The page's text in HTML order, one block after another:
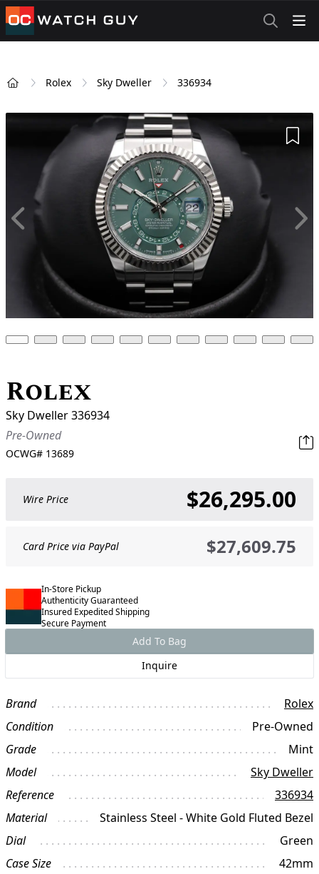
OCWatchGuy
Rolex Sky Dweller 336934
Rolex
Sky Dweller 336934
Pre-Owned
OCWG# 13689
Wire Price $26,295.00
Card Price via PayPal $27,609.75
In-Store Pickup
Authenticity Guaranteed
Insured Expedited Shipping
Secure Payment
Add To Bag
Inquire
Brand
Rolex
Condition
Pre-Owned
Grade
Mint
Model
Sky Dweller
Reference
336934
Material
Stainless Steel - White Gold Fluted Bezel
Dial
Green
Case Size
42mm